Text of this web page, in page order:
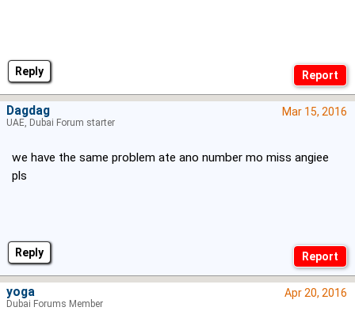
Reply
Reply
Mar 15, 2016
we have the same problem ate ano number mo miss angiee
pls
Dagdag
UAE, Dubai Forum starter
Apr 20, 2016
yoga
Dubai Forums Member